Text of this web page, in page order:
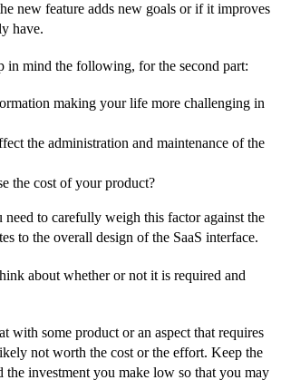
new feature adds new goals or if it improves
have.
in mind the following, for the second part:
making your life more challenging in
the administration and maintenance of the
the cost of your product?
need to carefully weigh this factor against the
to the overall design of the SaaS interface.
about whether or not it is required and
with some product or an aspect that requires
not worth the cost or the effort. Keep the
the investment you make low so that you may